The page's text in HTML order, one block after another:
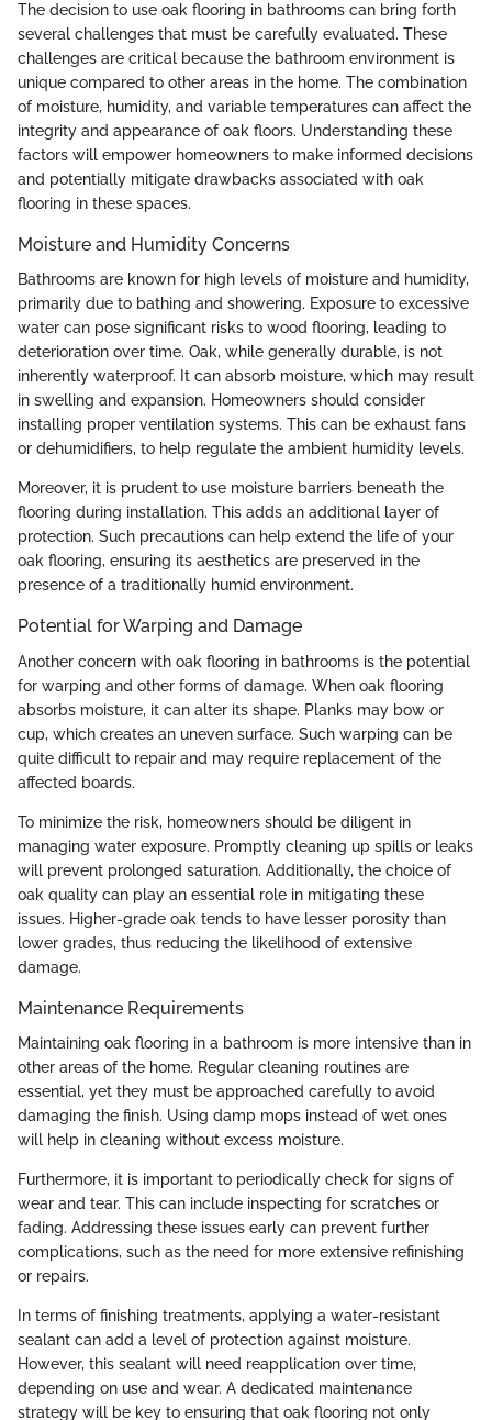
The decision to use oak flooring in bathrooms can bring forth
several challenges that must be carefully evaluated. These
challenges are critical because the bathroom environment is
unique compared to other areas in the home. The combination
of moisture, humidity, and variable temperatures can affect the
integrity and appearance of oak floors. Understanding these
factors will empower homeowners to make informed decisions
and potentially mitigate drawbacks associated with oak
flooring in these spaces.
Moisture and Humidity Concerns
Bathrooms are known for high levels of moisture and humidity,
primarily due to bathing and showering. Exposure to excessive
water can pose significant risks to wood flooring, leading to
deterioration over time. Oak, while generally durable, is not
inherently waterproof. It can absorb moisture, which may result
in swelling and expansion. Homeowners should consider
installing proper ventilation systems. This can be exhaust fans
or dehumidifiers, to help regulate the ambient humidity levels.
Moreover, it is prudent to use moisture barriers beneath the
flooring during installation. This adds an additional layer of
protection. Such precautions can help extend the life of your
oak flooring, ensuring its aesthetics are preserved in the
presence of a traditionally humid environment.
Potential for Warping and Damage
Another concern with oak flooring in bathrooms is the potential
for warping and other forms of damage. When oak flooring
absorbs moisture, it can alter its shape. Planks may bow or
cup, which creates an uneven surface. Such warping can be
quite difficult to repair and may require replacement of the
affected boards.
To minimize the risk, homeowners should be diligent in
managing water exposure. Promptly cleaning up spills or leaks
will prevent prolonged saturation. Additionally, the choice of
oak quality can play an essential role in mitigating these
issues. Higher-grade oak tends to have lesser porosity than
lower grades, thus reducing the likelihood of extensive
damage.
Maintenance Requirements
Maintaining oak flooring in a bathroom is more intensive than in
other areas of the home. Regular cleaning routines are
essential, yet they must be approached carefully to avoid
damaging the finish. Using damp mops instead of wet ones
will help in cleaning without excess moisture.
Furthermore, it is important to periodically check for signs of
wear and tear. This can include inspecting for scratches or
fading. Addressing these issues early can prevent further
complications, such as the need for more extensive refinishing
or repairs.
In terms of finishing treatments, applying a water-resistant
sealant can add a level of protection against moisture.
However, this sealant will need reapplication over time,
depending on use and wear. A dedicated maintenance
strategy will be key to ensuring that oak flooring not only